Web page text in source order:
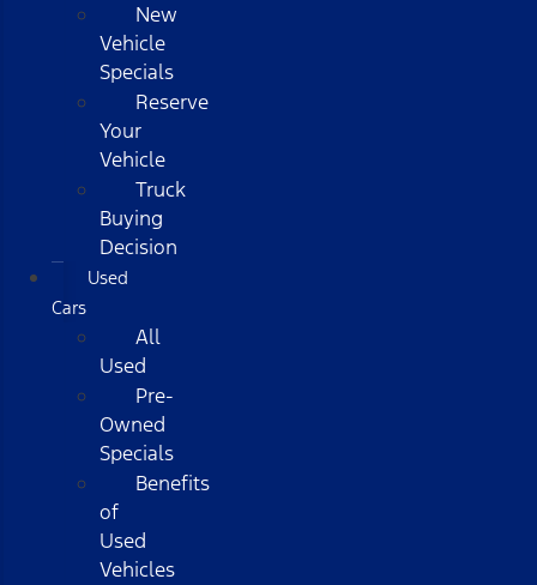
New
Vehicle
Specials
Reserve
Your
Vehicle
Truck
Buying
Decision
Used
Cars
All
Used
Pre-
Owned
Specials
Benefits
of
Used
Vehicles